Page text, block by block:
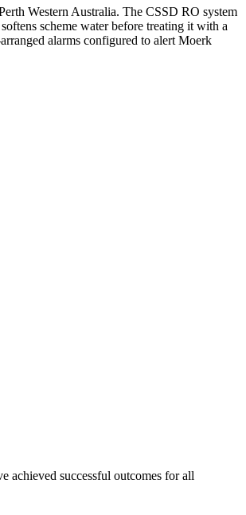
Western Australia. The CSSD RO system
scheme water before treating it with a
alarms configured to alert Moerk
achieved successful outcomes for all